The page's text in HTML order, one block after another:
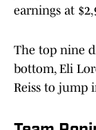
earnings at
The top nine
bottom, Eli
Reiss to jump